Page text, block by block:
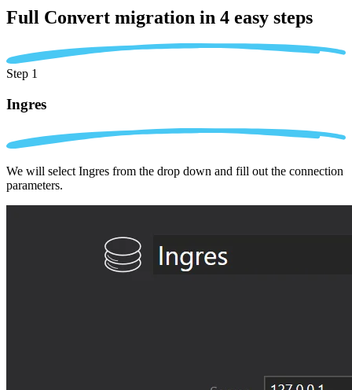
Full Convert migration in 4 easy steps
Step 1
Ingres
We will select Ingres from the drop down and fill out the connection
parameters.